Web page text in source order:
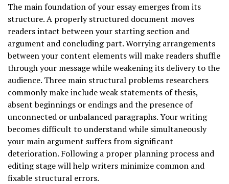
The main foundation of your essay emerges from its
structure. A properly structured document moves
readers intact between your starting section and
argument and concluding part. Worrying arrangements
between your content elements will make readers shuffle
through your message while weakening its delivery to the
audience. Three main structural problems researchers
commonly make include weak statements of thesis,
absent beginnings or endings and the presence of
unconnected or unbalanced paragraphs. Your writing
becomes difficult to understand while simultaneously
your main argument suffers from significant
deterioration. Following a proper planning process and
editing stage will help writers minimize common and
fixable structural errors.